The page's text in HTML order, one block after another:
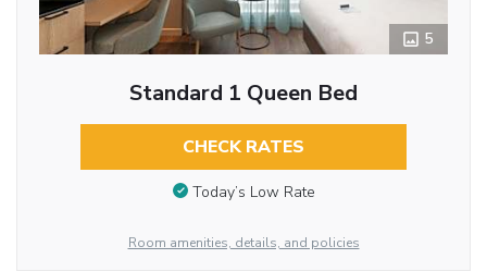
5
Standard 1 Queen Bed
CHECK RATES
Today’s Low Rate
Room amenities, details, and policies